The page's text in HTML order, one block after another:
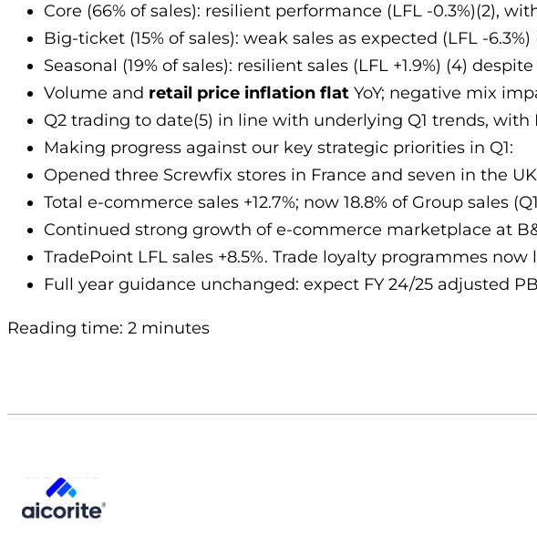
Core (66% of sales): resilient performance (LFL -0.3%)(2),
Big-ticket (15% of sales): weak sales as expected (LFL -
Seasonal (19% of sales): resilient sales (LFL +1.9%) (4)
Volume and retail price inflation flat YoY; negative mix
Q2 trading to date(5) in line with underlying Q1 trends, with
Making progress against our key strategic priorities in Q1:
Opened three Screwfix stores in France and seven in the
Total e-commerce sales +12.7%; now 18.8% of Group sales
Continued strong growth of e-commerce marketplace at
TradePoint LFL sales +8.5%. Trade loyalty programmes
Full year guidance unchanged: expect FY 24/25 adjusted
Reading time: 2 minutes